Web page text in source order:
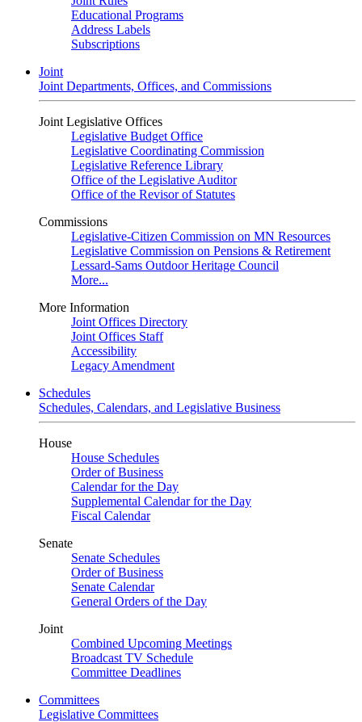
Educational Programs
Address Labels
Subscriptions
Joint
Joint Departments, Offices, and Commissions
Joint Legislative Offices
Legislative Budget Office
Legislative Coordinating Commission
Legislative Reference Library
Office of the Legislative Auditor
Office of the Revisor of Statutes
Commissions
Legislative-Citizen Commission on MN Resources
Legislative Commission on Pensions & Retirement
Lessard-Sams Outdoor Heritage Council
More...
More Information
Joint Offices Directory
Joint Offices Staff
Accessibility
Legacy Amendment
Schedules
Schedules, Calendars, and Legislative Business
House
House Schedules
Order of Business
Calendar for the Day
Supplemental Calendar for the Day
Fiscal Calendar
Senate
Senate Schedules
Order of Business
Senate Calendar
General Orders of the Day
Joint
Combined Upcoming Meetings
Broadcast TV Schedule
Committee Deadlines
Committees
Legislative Committees